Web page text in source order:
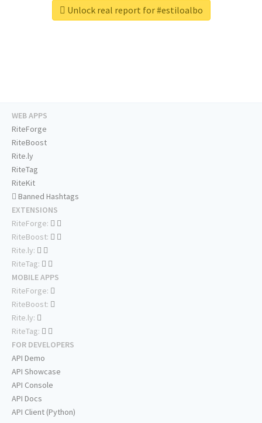
Unlock real report for #estiloalbo
WEB APPS
RiteForge
RiteBoost
Rite.ly
RiteTag
RiteKit
Banned Hashtags
EXTENSIONS
RiteForge:
RiteBoost:
Rite.ly:
RiteTag:
MOBILE APPS
RiteForge:
RiteBoost:
Rite.ly:
RiteTag:
FOR DEVELOPERS
API Demo
API Showcase
API Console
API Docs
API Client (Python)